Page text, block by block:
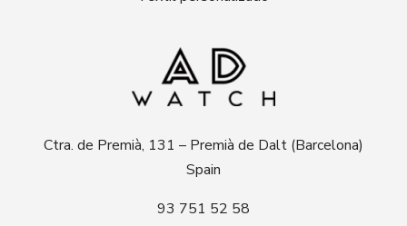
Ctra. de Premià, 131 – Premià de Dalt (Barcelona)
Spain
93 751 52 58